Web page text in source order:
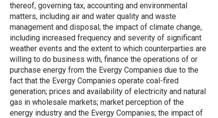
thereof, governing tax, accounting and environmental
matters, including air and water quality and waste
management and disposal; the impact of climate change,
including increased frequency and severity of significant
weather events and the extent to which counterparties are
willing to do business with, finance the operations of or
purchase energy from the Evergy Companies due to the
fact that the Evergy Companies operate coal-fired
generation; prices and availability of electricity and natural
gas in wholesale markets; market perception of the
energy industry and the Evergy Companies; the impact of